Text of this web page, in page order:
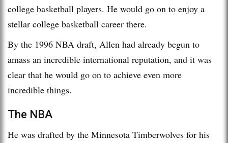
college basketball players. He would go on to enjoy a
stellar college basketball career there.
By the 1996 NBA draft, Allen had already begun to
amass an incredible international reputation, and it was
clear that he would go on to achieve even more
incredible things.
The NBA
He was drafted by the Minnesota Timberwolves for his